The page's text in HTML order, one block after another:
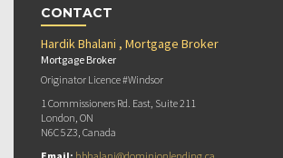
CONTACT
Hardik Bhalani , Mortgage Broker
Mortgage Broker
Originator Licence #Windsor
1 Commissioners Rd. East, Suite 211
London, ON
N6C 5Z3, Canada